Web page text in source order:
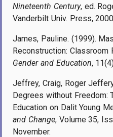
Nineteenth Century, ed.
Vanderbilt Univ. Press,
James, Pauline. (1999).
Reconstruction: Classroom
Gender and Education,
Jeffrey, Craig, Roger
Degrees without Freedom:
Education on Dalit Young
and Change, Volume 35,
November.